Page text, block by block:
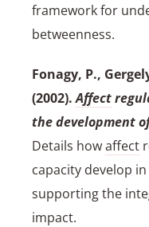
framework for
betweenness.
Fonagy, P.,
(2002).Affect
the development
Details howaffect
capacity develop
supporting the
impact.